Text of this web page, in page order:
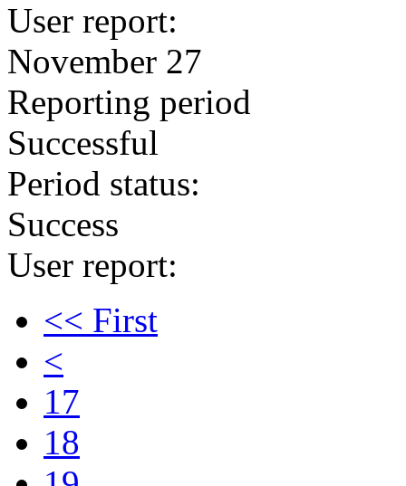
User report:
November 27
Reporting period
Successful
Period status:
Success
User report:
<< First
<
17
18